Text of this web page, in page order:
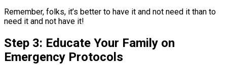
Remember, folks, it’s better to have it and not need it than to
need it and not have it!
Step 3: Educate Your Family on
Emergency Protocols